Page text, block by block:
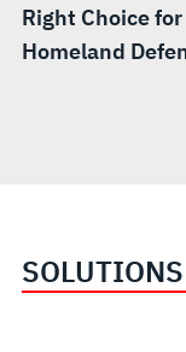
Right Choice
Homeland